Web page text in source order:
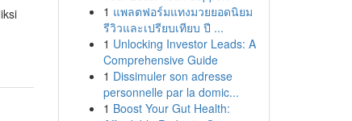
1 แพลตฟอร์มแทงมวยยอดนิยม
รีวิวและเปรียบเทียบ ปี ...
1 Unlocking Investor Leads: A
Comprehensive Guide
1 Dissimuler son adresse
personnelle par la domic...
1 Boost Your Gut Health: